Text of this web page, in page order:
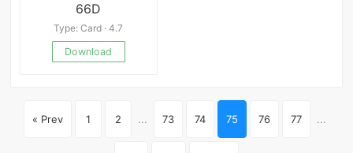
66D
Type: Card · 4.7
Download
« Prev 1 2 ... 73 74 75 76 77 ...